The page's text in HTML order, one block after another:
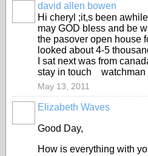
david allen bowen
Hi cheryl ;it,s been
may GOD bless and be
the pasover open house
looked about 4-5
I sat next was from
stay in touch watchman
May 13, 2011
Elizabeth Waves
Good Day,
How is everything with